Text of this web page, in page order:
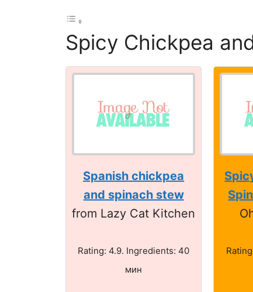
Spicy Chickpea
Spanish chickpea
and spinach stew
from Lazy Cat Kitchen
Rating: 4.9. Ingredients: 40
мин